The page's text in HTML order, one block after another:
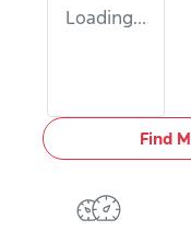
Loading...
Find